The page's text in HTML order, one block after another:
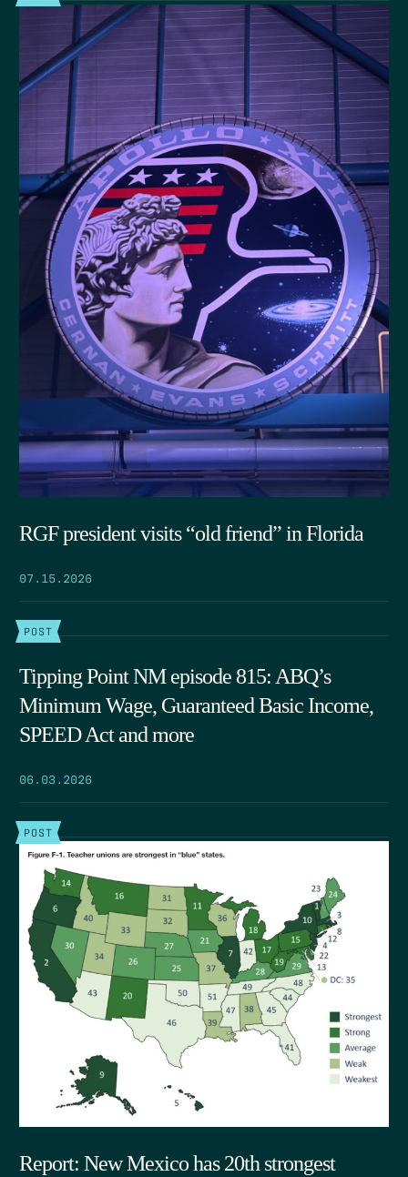
RGF president visits “old friend” in Florida
07.15.2026
POST
Tipping Point NM episode 815: ABQ’s
Minimum Wage, Guaranteed Basic Income,
SPEED Act and more
06.03.2026
POST
Report: New Mexico has 20th strongest